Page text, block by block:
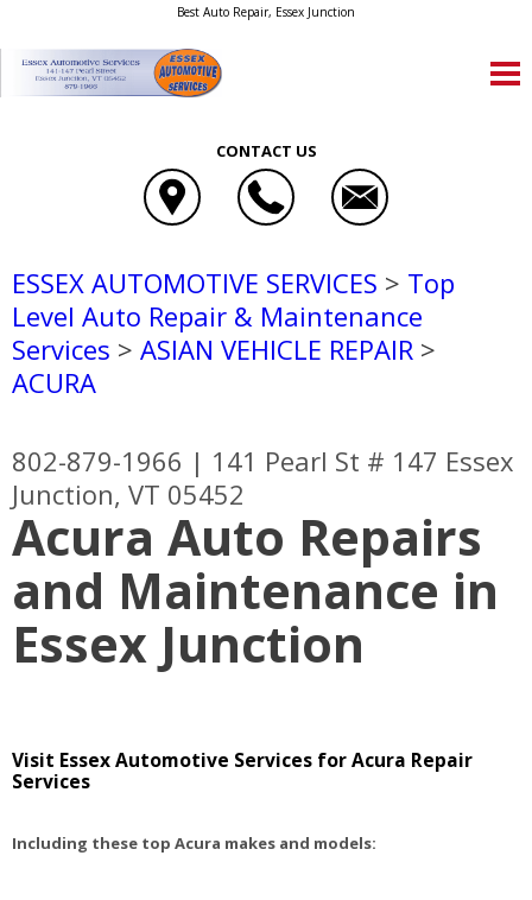
Best Auto Repair, Essex Junction
CONTACT US
ESSEX AUTOMOTIVE SERVICES > Top
Level Auto Repair & Maintenance
Services > ASIAN VEHICLE REPAIR >
ACURA
802-879-1966 | 141 Pearl St # 147 Essex
Junction, VT 05452
Acura Auto Repairs
and Maintenance in
Essex Junction
Visit Essex Automotive Services for Acura Repair
Services
Including these top Acura makes and models: